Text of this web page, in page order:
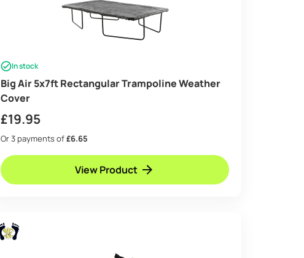
In stock
Big Air 5x7ft Rectangular Trampoline Weather
Cover
£19.95
Or 3 payments of£6.65
View Product